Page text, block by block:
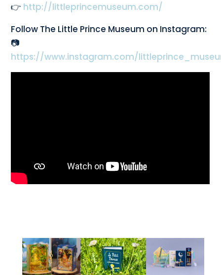
👉 http://littleprincemuseum.com/
Follow The Little Prince Museum on Instagram:
📷
https://www.instagram.com/